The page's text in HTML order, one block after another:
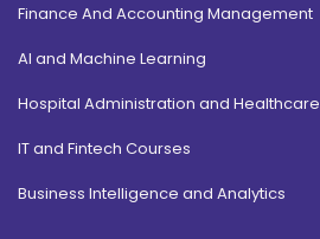
Finance And Accounting Management
AI and Machine Learning
Hospital Administration and Healthcare
IT and Fintech Courses
Business Intelligence and Analytics